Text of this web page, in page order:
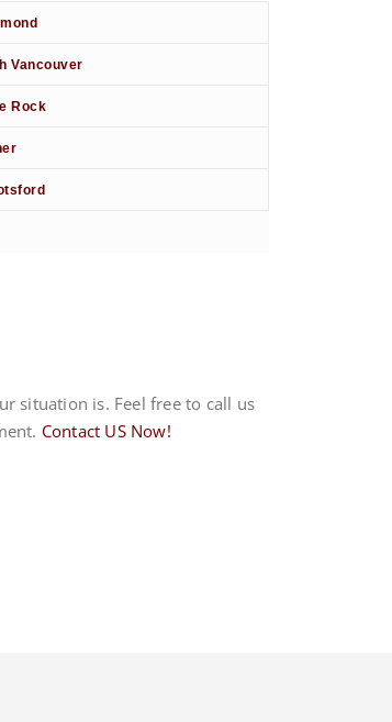
Vancouver
Rock
situation is. Feel free to call us
Contact US Now!